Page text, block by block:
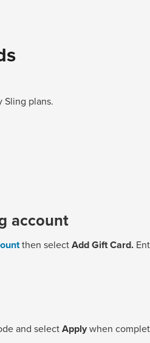
Sling plans.
account
then select Add Gift Card.
and select Applywhen